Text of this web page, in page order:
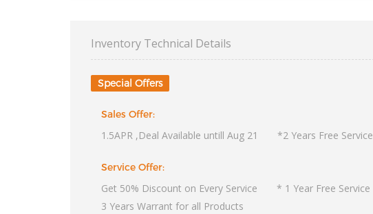
Inventory Technical Details
Special Offers
Sales Offer:
1.5APR ,Deal Available untill Aug 21 *2 Years Free Service
Service Offer:
Get 50% Discount on Every Service * 1 Year Free Service
3 Years Warrant for all Products